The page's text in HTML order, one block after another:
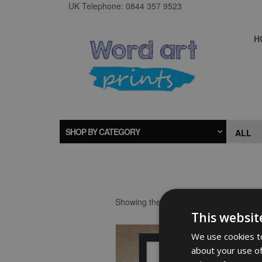
UK Telephone: 0844 357 9523
SHOP BY CATEGORY
Showing the single result
This
We use cookies
about your use